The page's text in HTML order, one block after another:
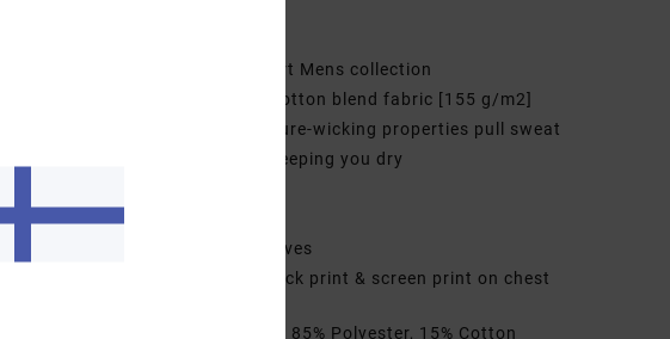
VA Sport Mens collection
Polyester cotton blend fabric [155 g/m2]
Moisture-wicking properties pull sweat
away from the skin, keeping you dry
Neck:
Short sleeves
Large back print & screen print on chest
[Main Fabric] 85% Polyester, 15% Cotton